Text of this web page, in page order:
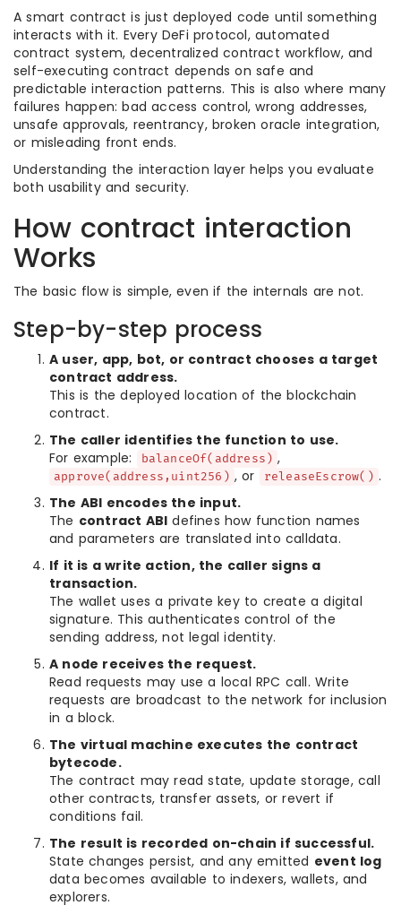
A smart contract is just deployed code until something
interacts with it. Every DeFi protocol, automated
contract system, decentralized contract workflow, and
self-executing contract depends on safe and
predictable interaction patterns. This is also where many
failures happen: bad access control, wrong addresses,
unsafe approvals, reentrancy, broken oracle integration,
or misleading front ends.
Understanding the interaction layer helps you evaluate
both usability and security.
How contract interaction
Works
The basic flow is simple, even if the internals are not.
Step-by-step process
A user, app, bot, or contract chooses a target
contract address.
This is the deployed location of the blockchain
contract.
The caller identifies the function to use.
For example:
balanceOf(address) ,
approve(address,uint256) , or releaseEscrow() .
The ABI encodes the input.
The contract ABI defines how function names
and parameters are translated into calldata.
If it is a write action, the caller signs a
transaction.
The wallet uses a private key to create a digital
signature. This authenticates control of the
sending address, not legal identity.
A node receives the request.
Read requests may use a local RPC call. Write
requests are broadcast to the network for inclusion
in a block.
The virtual machine executes the contract
bytecode.
The contract may read state, update storage, call
other contracts, transfer assets, or revert if
conditions fail.
The result is recorded on-chain if successful.
State changes persist, and any emitted event log
data becomes available to indexers, wallets, and
explorers.